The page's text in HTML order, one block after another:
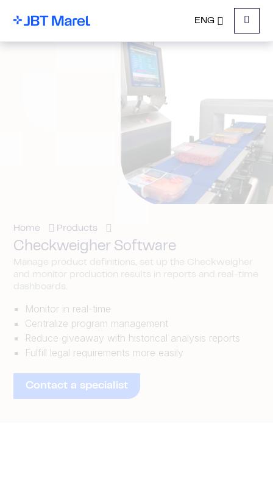
ENG
Menu
Home Products
Checkweigher Software
Manage product definitions, set up the Checkweigher
and monitor production results in reports and real-time
dashboards.
Monitor in real-time
Centralize program management
Reduce giveaway with historical analysis reports
Fulfill legal requirements more easily
Contact a specialist